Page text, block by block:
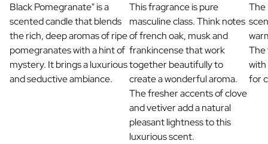
Black Pomegranate" is a
scented candle that blends
the rich, deep aromas of ripe
pomegranates with a hint of
mystery. It brings a luxurious
and seductive ambiance.
This fragrance is pure
masculine class. Think notes
of french oak, musk and
frankincense that work
together beautifully to
create a wonderful aroma.
The fresher accents of clove
and vetiver add a natural
pleasant lightness to this
luxurious scent.
The
The
for